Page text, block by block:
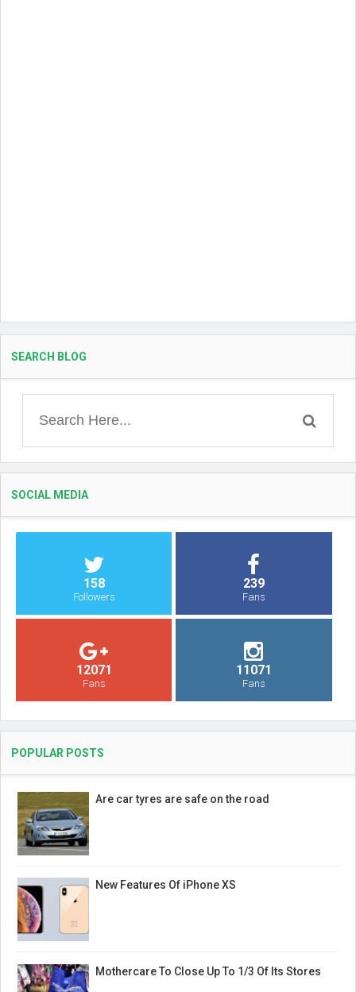
SEARCH BLOG
SOCIAL MEDIA
158
Followers
239
Fans
12071
Fans
11071
Fans
POPULAR POSTS
Are car tyres are safe on the road
New Features Of iPhone XS
Mothercare To Close Up To 1/3 Of Its Stores